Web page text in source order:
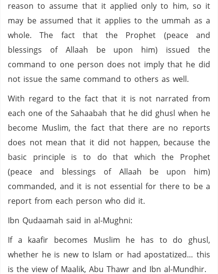
reason to assume that it applied only to him, so it
may be assumed that it applies to the ummah as a
whole. The fact that the Prophet (peace and
blessings of Allaah be upon him) issued the
command to one person does not imply that he did
not issue the same command to others as well.
With regard to the fact that it is not narrated from
each one of the Sahaabah that he did ghusl when he
become Muslim, the fact that there are no reports
does not mean that it did not happen, because the
basic principle is to do that which the Prophet
(peace and blessings of Allaah be upon him)
commanded, and it is not essential for there to be a
report from each person who did it.
Ibn Qudaamah said in al-Mughni:
If a kaafir becomes Muslim he has to do ghusl,
whether he is new to Islam or had apostatized… this
is the view of Maalik, Abu Thawr and Ibn al-Mundhir.